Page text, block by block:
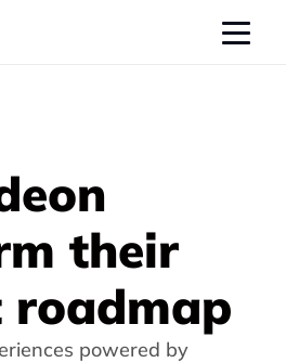
their
roadmap
powered by